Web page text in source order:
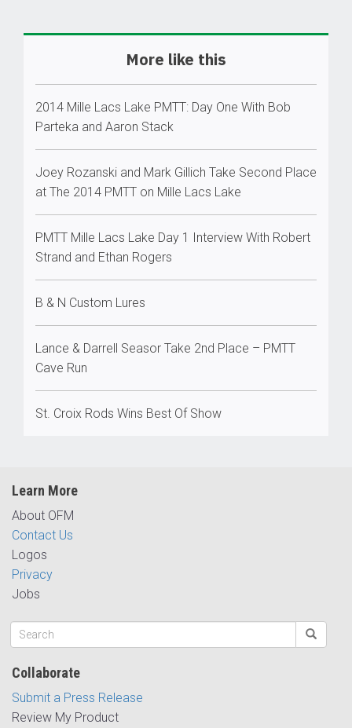
More like this
2014 Mille Lacs Lake PMTT: Day One With Bob
Parteka and Aaron Stack
Joey Rozanski and Mark Gillich Take Second Place
at The 2014 PMTT on Mille Lacs Lake
PMTT Mille Lacs Lake Day 1 Interview With Robert
Strand and Ethan Rogers
B & N Custom Lures
Lance & Darrell Seasor Take 2nd Place – PMTT
Cave Run
St. Croix Rods Wins Best Of Show
Learn More
About OFM
Contact Us
Logos
Privacy
Jobs
Collaborate
Submit a Press Release
Review My Product